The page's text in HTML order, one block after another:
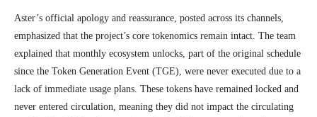
Aster’s official apology and reassurance, posted across its channels,
emphasized that the project’s core tokenomics remain intact. The team
explained that monthly ecosystem unlocks, part of the original schedule
since the Token Generation Event (TGE), were never executed due to a
lack of immediate usage plans. These tokens have remained locked and
never entered circulation, meaning they did not impact the circulating